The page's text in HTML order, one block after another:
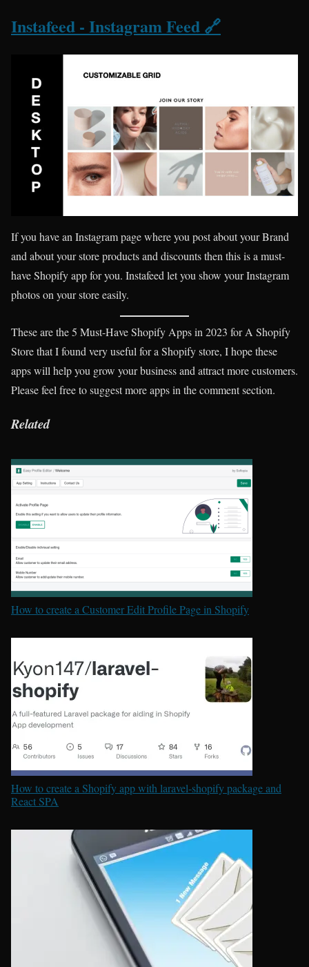
Instafeed ‑ Instagram Feed 🔗
If you have an Instagram page where you post about your Brand
and about your store products and discounts then this is a must-
have Shopify app for you. Instafeed let you show your Instagram
photos on your store easily.
These are the 5 Must-Have Shopify Apps in 2023 for A Shopify
Store that I found very useful for a Shopify store, I hope these
apps will help you grow your business and attract more customers.
Please feel free to suggest more apps in the comment section.
Related
How to create a Customer Edit Profile Page in Shopify
How to create a Shopify app with laravel-shopify package and
React SPA